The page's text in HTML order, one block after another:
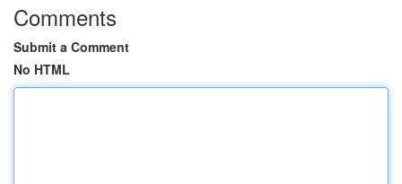
Comments
Submit a Comment
No HTML